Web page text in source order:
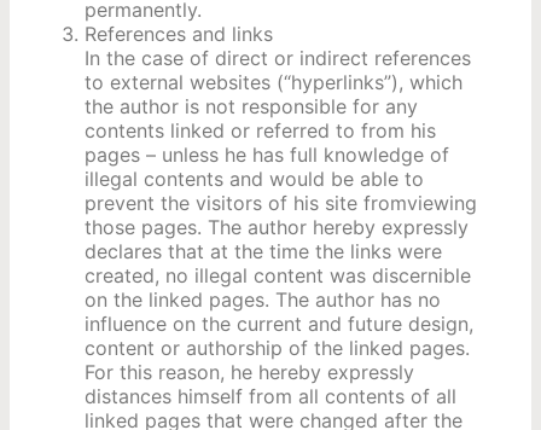
permanently.
References and links
In the case of direct or indirect references
to external websites (“hyperlinks”), which
the author is not responsible for any
contents linked or referred to from his
pages – unless he has full knowledge of
illegal contents and would be able to
prevent the visitors of his site fromviewing
those pages. The author hereby expressly
declares that at the time the links were
created, no illegal content was discernible
on the linked pages. The author has no
influence on the current and future design,
content or authorship of the linked pages.
For this reason, he hereby expressly
distances himself from all contents of all
linked pages that were changed after the